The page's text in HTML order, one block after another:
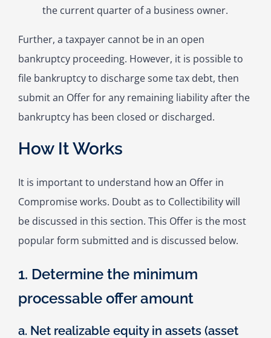
the current quarter of a business owner.
Further, a taxpayer cannot be in an open
bankruptcy proceeding. However, it is possible to
file bankruptcy to discharge some tax debt, then
submit an Offer for any remaining liability after the
bankruptcy has been closed or discharged.
How It Works
It is important to understand how an Offer in
Compromise works. Doubt as to Collectibility will
be discussed in this section. This Offer is the most
popular form submitted and is discussed below.
1. Determine the minimum
processable offer amount
a. Net realizable equity in assets (asset